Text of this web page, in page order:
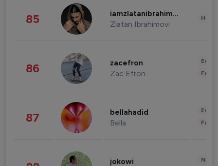
85 iamzlatanibrahimovic
Zlatan Ibrahimovi
86 zacefron
Zac Efron
87 bellahadid
Bella
jokowi